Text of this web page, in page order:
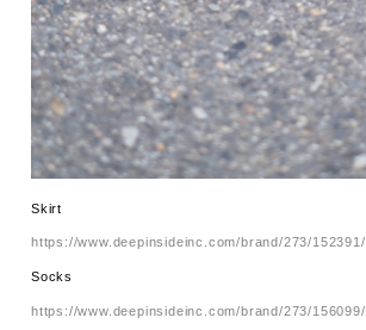
Skirt
https://www.deepinsideinc.com/brand/273/152391/
Socks
https://www.deepinsideinc.com/brand/273/156099/